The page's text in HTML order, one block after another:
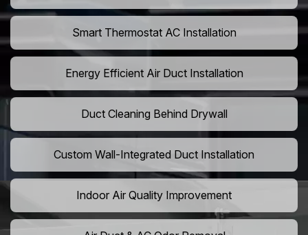
Smart Thermostat AC Installation
Energy Efficient Air Duct Installation
Duct Cleaning Behind Drywall
Custom Wall-Integrated Duct Installation
Indoor Air Quality Improvement